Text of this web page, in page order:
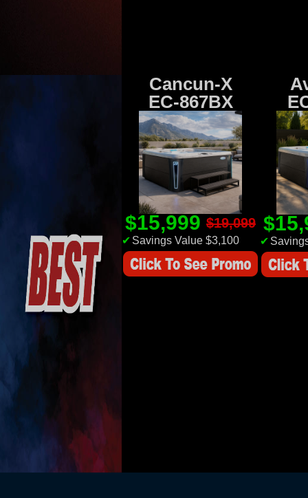
Cancun-X
EC-867BX
$15,999 $19,099
✔ Savings Value $3,100 ✔